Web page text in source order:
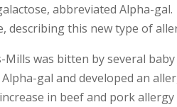
abbreviated Alpha-
describing this new type of
was bitten by several
gal and developed an
in beef and pork